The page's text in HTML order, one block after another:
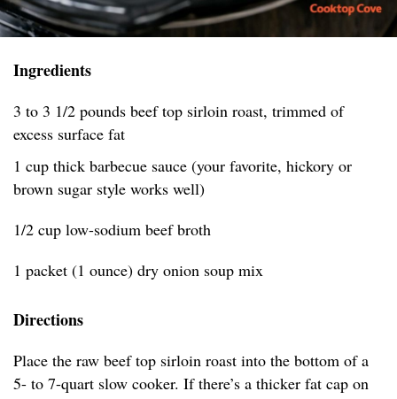
Ingredients
3 to 3 1/2 pounds beef top sirloin roast, trimmed of
excess surface fat
1 cup thick barbecue sauce (your favorite, hickory or
brown sugar style works well)
1/2 cup low-sodium beef broth
1 packet (1 ounce) dry onion soup mix
Directions
Place the raw beef top sirloin roast into the bottom of a
5- to 7-quart slow cooker. If there’s a thicker fat cap on